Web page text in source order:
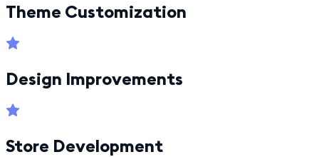
Theme Customization
Design Improvements
Store Development